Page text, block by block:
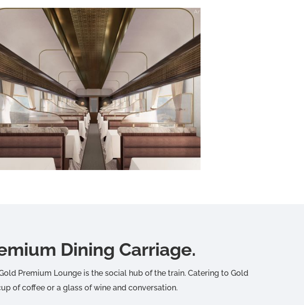
Dining Carriage.
Premium Lounge is the social hub of the train. Catering to Gold
of coffee or a glass of wine and conversation.